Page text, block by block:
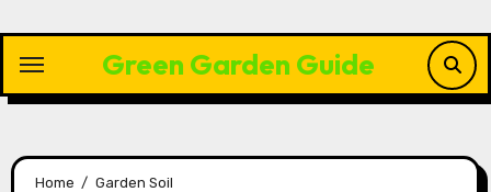
content
Green Garden Guide
Home
Garden Soil